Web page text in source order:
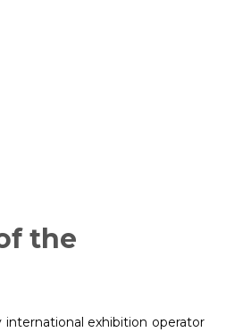
the
exhibition operator